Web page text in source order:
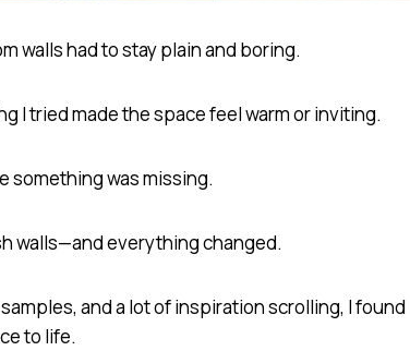
walls had to stay plain and boring.
I tried made the space feel warm or inviting.
something was missing.
walls—and everything changed.
and a lot of inspiration scrolling, I found
to life.